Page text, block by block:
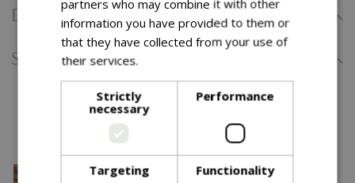
Delivery Information
Specifications
You might also like…
partners who may combine it with other
information you have provided to them or
that they have collected from your use of
their services.
Strictly
necessary
Performance
Targeting Functionality